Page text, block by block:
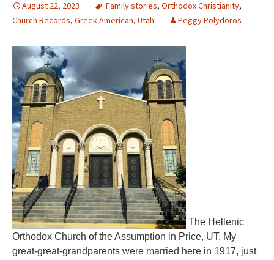
August 22, 2023 Family stories, Orthodox Christianity,
Church Records, Greek American, Utah Peggy Polydoros
The Hellenic
Orthodox Church of the Assumption in Price, UT. My
great-great-grandparents were married here in 1917, just